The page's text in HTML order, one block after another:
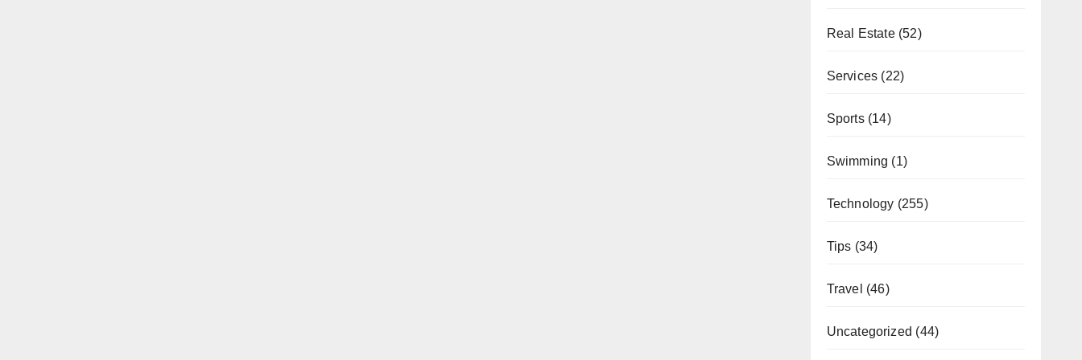
Real Estate(52)
Services (22)
Sports(14)
Swimming (1)
Technology (255)
Tips (34)
Travel (46)
Uncategorized (44)